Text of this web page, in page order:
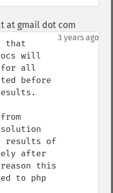
at gmail dot com
3 years ago
that
will
for all
before
results of
after
reason this
to php